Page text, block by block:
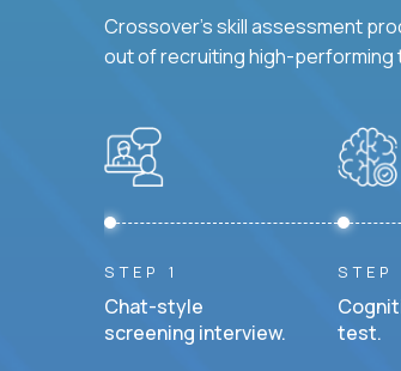
Crossover's skill assessment
out of recruiting high-performing
STEP 1
Chat-style
screening interview.
STEP
test.